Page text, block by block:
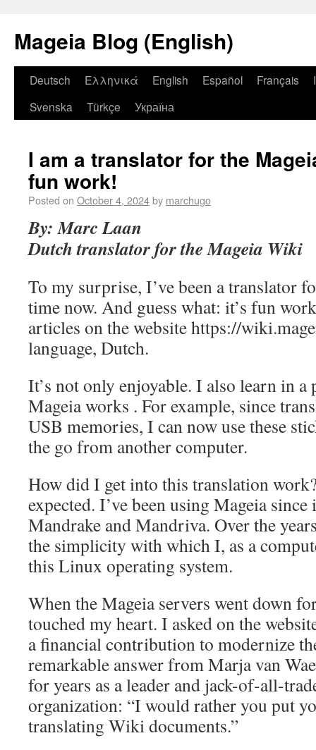
Mageia Blog (English)
Deutsch Ελληνικά English Español Français
Svenska
Türkçe Україна
I am a translator for the
fun work!
Posted on October 4, 2024by marchugo
By: Marc Laan
Dutch translator for the Mageia Wiki
To my surprise, I’ve been a translator
time now. And guess what: it’s fun
articles on the website https://
language, Dutch.
It’s not only enjoyable. I also learn in
Mageia works . For example, since
USB memories, I can now use these
the go from another computer.
How did I get into this translation
expected. I’ve been using Mageia since
Mandrake and Mandriva. Over the
the simplicity with which I, as a
this Linux operating system.
When the Mageia servers went down
touched my heart. I asked on the
a financial contribution to modernize
remarkable answer from Marja van
for years as a leader and jack-of-all-
organization: “I would rather you put
translating Wiki documents.”